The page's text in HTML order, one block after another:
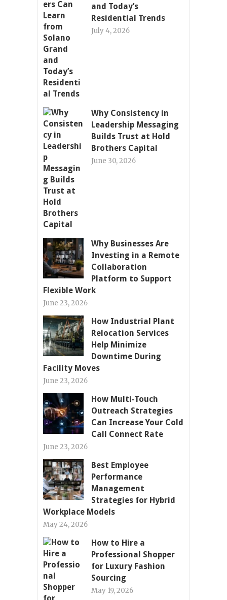
and Today’s
Residential Trends
July 4, 2026
Why Consistency in
Leadership Messaging
Builds Trust at Hold
Brothers Capital
June 30, 2026
Why Businesses Are
Investing in a Remote
Collaboration
Platform to Support
Flexible Work
June 23, 2026
How Industrial Plant
Relocation Services
Help Minimize
Downtime During
Facility Moves
June 23, 2026
How Multi-Touch
Outreach Strategies
Can Increase Your Cold
Call Connect Rate
June 23, 2026
Best Employee
Performance
Management
Strategies for Hybrid
Workplace Models
May 24, 2026
How to Hire a
Professional Shopper
for Luxury Fashion
Sourcing
May 19, 2026